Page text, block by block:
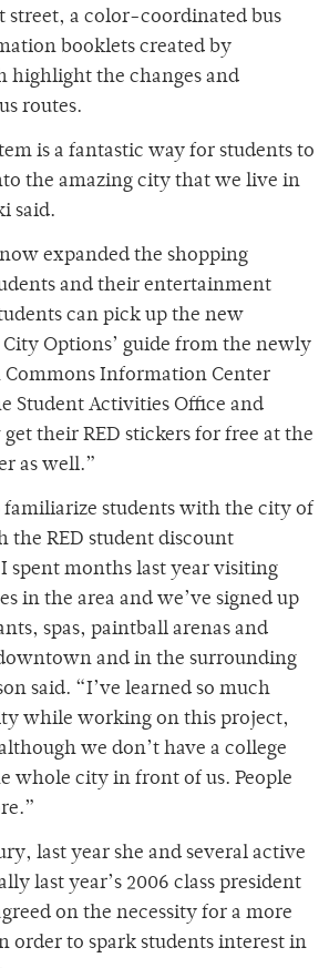
street, a color-coordinated bus
booklets created by
highlight the changes and
routes.
is a fantastic way for students to
the amazing city that we live in
said.
expanded the shopping
and their entertainment
can pick up the new
City Options’ guide from the newly
Commons Information Center
Student Activities Office and
their RED stickers for free at the
as well.”
familiarize students with the city of
the RED student discount
spent months last year visiting
in the area and we’ve signed up
spas, paintball arenas and
and in the surrounding
said. “I’ve learned so much
while working on this project,
we don’t have a college
whole city in front of us. People
last year she and several active
last year’s 2006 class president
on the necessity for a more
order to spark students interest in